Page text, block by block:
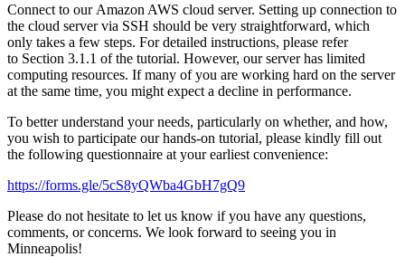
Connect to our Amazon AWS cloud server. Setting up connection to
the cloud server via SSH should be very straightforward, which
only takes a few steps. For detailed instructions, please refer
to Section 3.1.1 of the tutorial. However, our server has limited
computing resources. If many of you are working hard on the server
at the same time, you might expect a decline in performance.
To better understand your needs, particularly on whether, and how,
you wish to participate our hands-on tutorial, please kindly fill out
the following questionnaire at your earliest convenience:
https://forms.gle/5cS8yQWba4GbH7gQ9
Please do not hesitate to let us know if you have any questions,
comments, or concerns. We look forward to seeing you in
Minneapolis!